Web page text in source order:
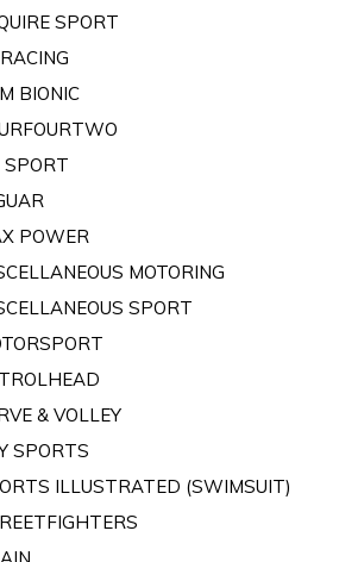
SPORT
BIONIC
SPORT
POWER
MOTORING
SPORT
& VOLLEY
SPORTS
ILLUSTRATED (SWIMSUIT)